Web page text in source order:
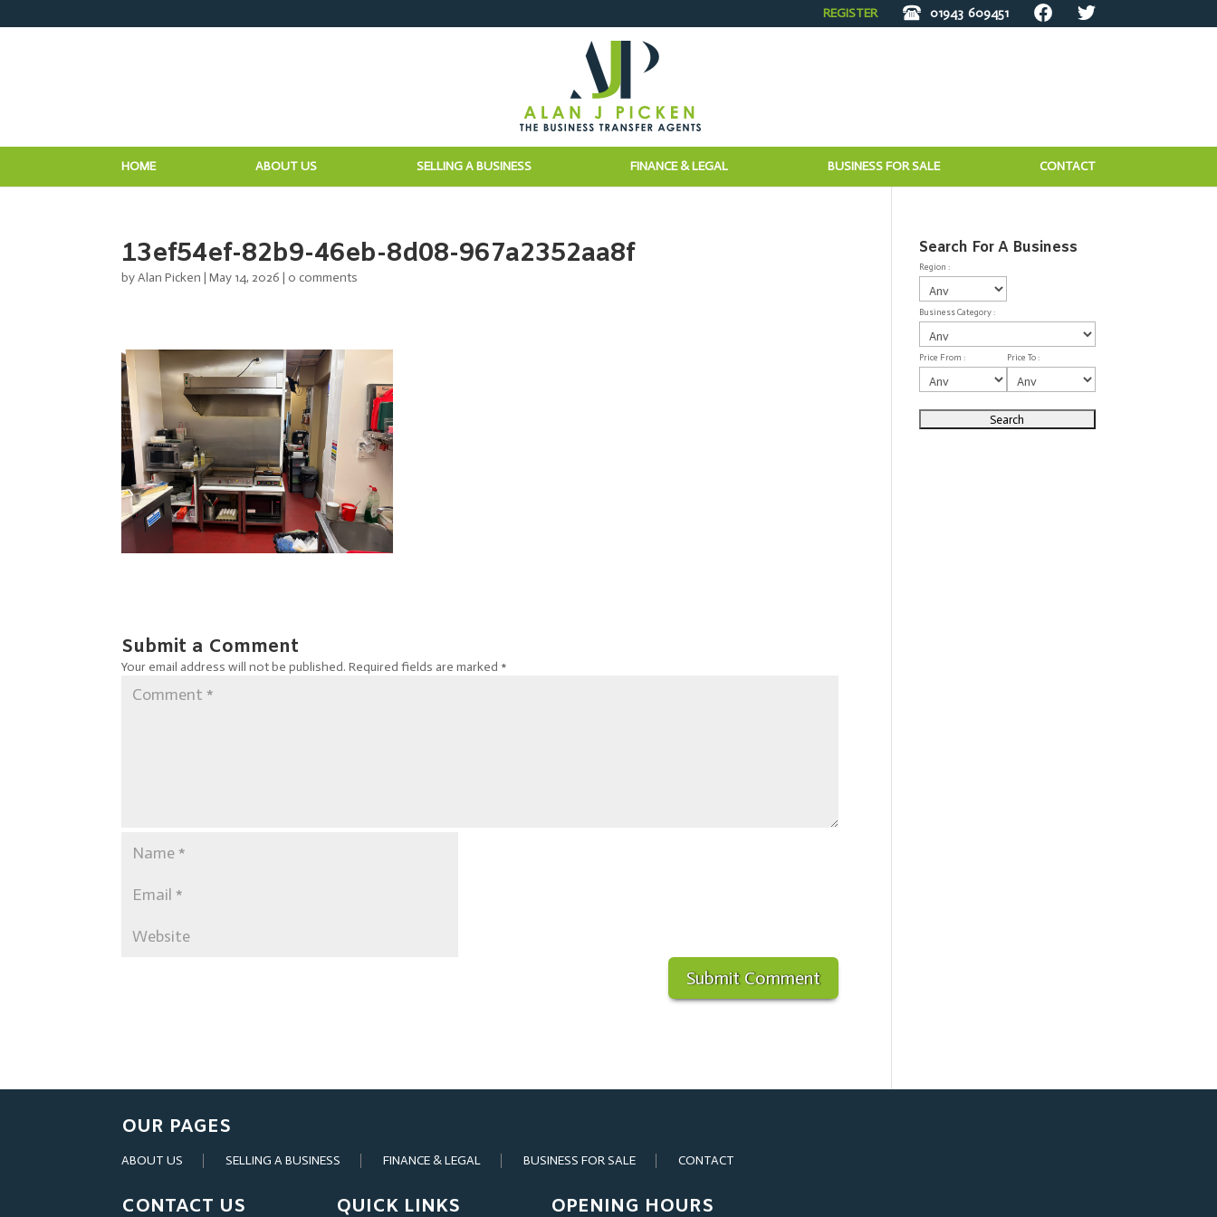
REGISTER 01943 609451
HOME ABOUT US SELLING A BUSINESS FINANCE & LEGAL BUSINESS FOR SALE CONTACT
13ef54ef-82b9-46eb-8d08-967a2352aa8f
byAlan Picken |May 14, 2026 |0 comments
Submit a Comment
Your email address will not be published. Required fields are marked *
Search For A Business
Region :
Business Category :
Price From : Price To :
OUR PAGES
ABOUT US SELLING A BUSINESS FINANCE & LEGAL BUSINESS FOR SALE CONTACT
CONTACT US QUICK LINKS OPENING HOURS